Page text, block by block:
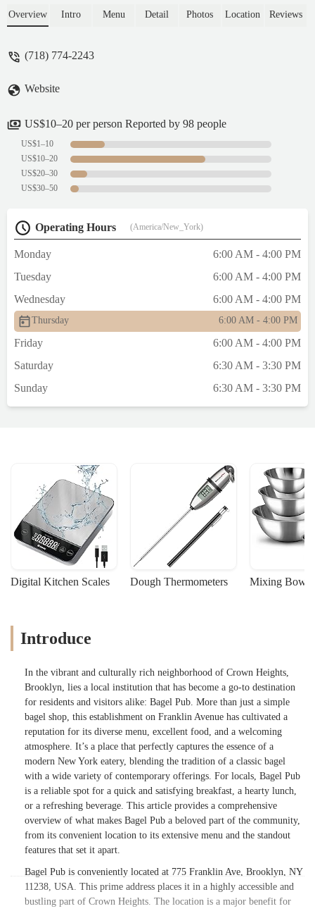
Clean bathroom with wallpaper imprinted
fresco seating is available. - Daniel
Overview Intro Menu Detail Photos Location Reviews
(718) 774-2243
Website
US$10–20 per person Reported by 98 people
US$1–10
US$10–20
US$20–30
US$30–50
Operating Hours (America/New_York)
Monday
6:00 AM - 4:00 PM
Tuesday
6:00 AM - 4:00 PM
Wednesday
6:00 AM - 4:00 PM
Thursday 6:00 AM - 4:00 PM
Friday
6:00 AM - 4:00 PM
Saturday
6:30 AM - 3:30 PM
Sunday
6:30 AM - 3:30 PM
Digital Kitchen Scales Dough Thermometers Mixing Bowls
Introduce
In the vibrant and culturally rich neighborhood of Crown Heights,
Brooklyn, lies a local institution that has become a go-to destination
for residents and visitors alike: Bagel Pub. More than just a simple
bagel shop, this establishment on Franklin Avenue has cultivated a
reputation for its diverse menu, excellent food, and a welcoming
atmosphere. It’s a place that perfectly captures the essence of a
modern New York eatery, blending the tradition of a classic bagel
with a wide variety of contemporary offerings. For locals, Bagel Pub
is a reliable spot for a quick and satisfying breakfast, a hearty lunch,
or a refreshing beverage. This article provides a comprehensive
overview of what makes Bagel Pub a beloved part of the community,
from its convenient location to its extensive menu and the standout
features that set it apart.
Bagel Pub is conveniently located at 775 Franklin Ave, Brooklyn, NY
11238, USA. This prime address places it in a highly accessible and
bustling part of Crown Heights. The location is a major benefit for